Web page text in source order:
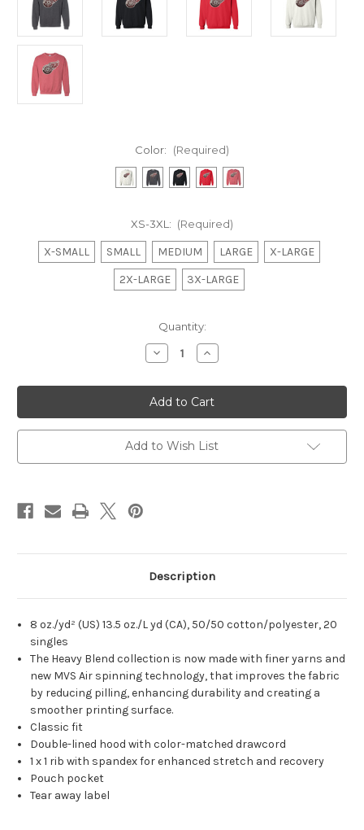
Color: (Required)
XS-3XL: (Required)
X-SMALL SMALL MEDIUM LARGE
X-LARGE
2X-LARGE
3X-LARGE
Quantity:
Decrease
Quantity
Sequins
Winged
Wheel
Unisex
Crewneck
Increase
Quantity
Sequins
Winged
Wheel
Unisex
Crewneck
Add to Wish List
Description
8 oz./yd² (US) 13.5 oz./L yd (CA), 50/50 cotton/polyester, 20
singles
The Heavy Blend collection is now made with finer yarns and
new MVS Air spinning technology, that improves the fabric
by reducing pilling, enhancing durability and creating a
smoother printing surface.
Classic fit
Double-lined hood with color-matched drawcord
1 x 1 rib with spandex for enhanced stretch and recovery
Pouch pocket
Tear away label